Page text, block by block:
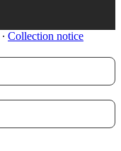
∙ Collection notice